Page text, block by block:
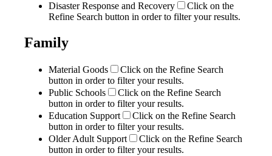
Disaster Response and Recovery
Click on the
Refine Search button in order to filter your results.
Family
Material Goods
Click on the Refine Search
button in order to filter your results.
Public Schools
Click on the Refine Search
button in order to filter your results.
Education Support
Click on the Refine Search
button in order to filter your results.
Older Adult Support
Click on the Refine Search
button in order to filter your results.